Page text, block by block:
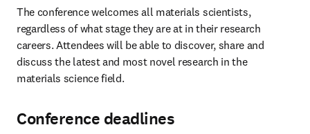
The conference welcomes all materials scientists,
regardless of what stage they are at in their research
careers. Attendees will be able to discover, share and
discuss the latest and most novel research in the
materials science field.
Conference deadlines